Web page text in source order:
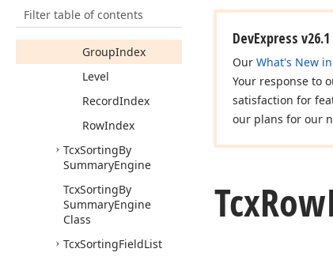
Filter table of contents
Expanded
GroupIndex
Level
RecordIndex
RowIndex
TcxSortingBy
SummaryEngine
TcxSortingBy
SummaryEngine
Class
TcxSortingFieldList
DevExpress
Our What's New in
Your response to
satisfaction for
our plans for our
TcxRow